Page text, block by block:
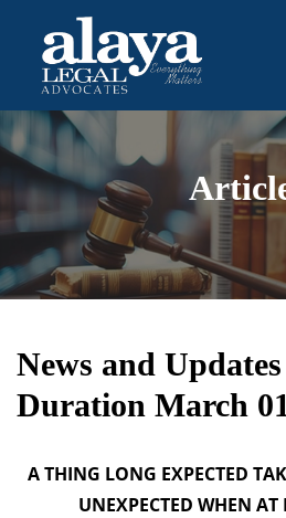
News and
Duration March
A THING LONG EXPECTED
UNEXPECTED WHEN AT